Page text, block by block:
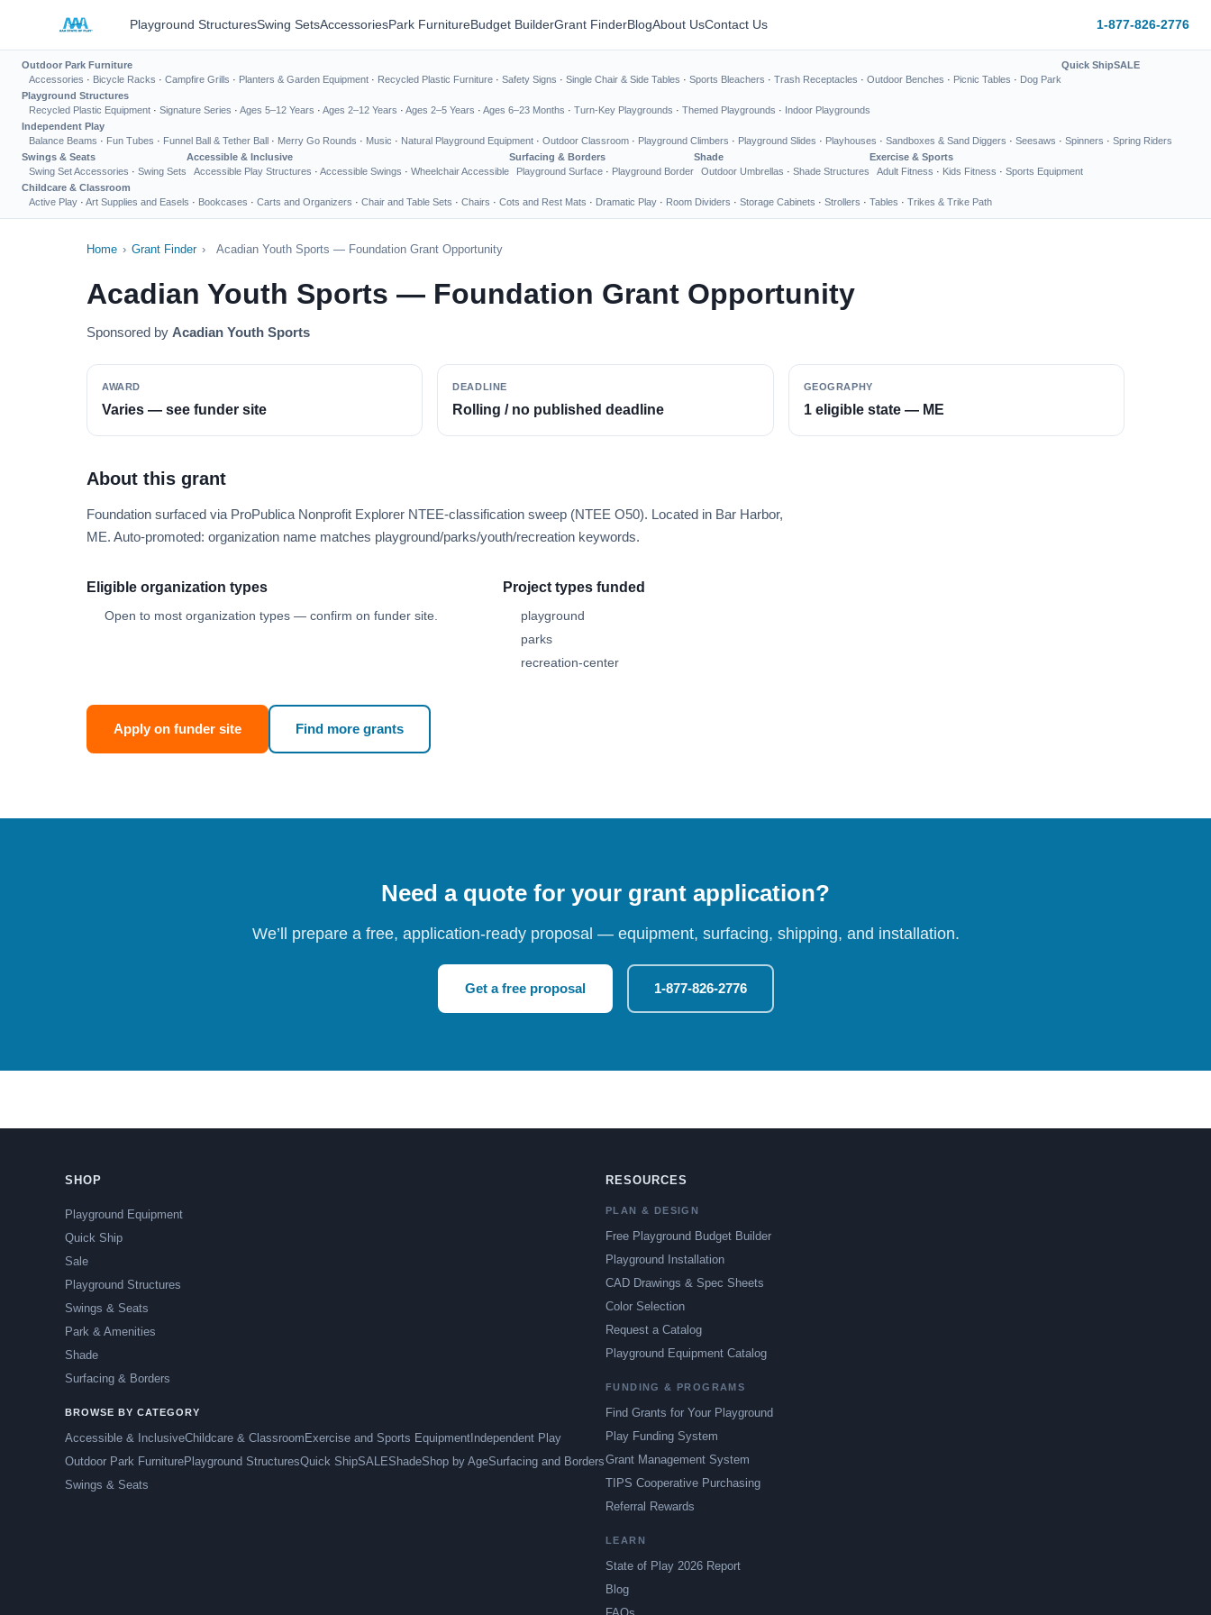
Playground StructuresSwing SetsAccessoriesPark FurnitureBudget BuilderGrant FinderBlogAbout UsContact Us 1-877-826-2776
Outdoor Park Furniture
Accessories · Bicycle Racks · Campfire Grills · Planters & Garden Equipment · Recycled Plastic Furniture · Safety Signs · Single Chair & Side Tables · Sports Bleachers · Trash Receptacles · Outdoor Benches · Picnic Tables · Dog Park
Quick ShipSALE
Playground Structures
Recycled Plastic Equipment · Signature Series · Ages 5–12 Years · Ages 2–12 Years · Ages 2–5 Years · Ages 6–23 Months · Turn-Key Playgrounds · Themed Playgrounds · Indoor Playgrounds
Independent Play
Balance Beams · Fun Tubes · Funnel Ball & Tether Ball · Merry Go Rounds · Music · Natural Playground Equipment · Outdoor Classroom · Playground Climbers · Playground Slides · Playhouses · Sandboxes & Sand Diggers · Seesaws · Spinners · Spring Riders
Swings & Seats
Swing Set Accessories · Swing Sets
Accessible & Inclusive
Accessible Play Structures · Accessible Swings · Wheelchair Accessible
Surfacing & Borders
Playground Surface · Playground Border
Shade
Outdoor Umbrellas · Shade Structures
Exercise & Sports
Adult Fitness · Kids Fitness · Sports Equipment
Childcare & Classroom
Active Play · Art Supplies and Easels · Bookcases · Carts and Organizers · Chair and Table Sets · Chairs · Cots and Rest Mats · Dramatic Play · Room Dividers · Storage Cabinets · Strollers · Tables · Trikes & Trike Path
Home › Grant Finder › Acadian Youth Sports — Foundation Grant Opportunity
Acadian Youth Sports — Foundation Grant Opportunity
Sponsored by Acadian Youth Sports
AWARD
Varies — see funder site
DEADLINE
Rolling / no published deadline
GEOGRAPHY
1 eligible state — ME
About this grant
Foundation surfaced via ProPublica Nonprofit Explorer NTEE-classification sweep (NTEE O50). Located in Bar Harbor,
ME. Auto-promoted: organization name matches playground/parks/youth/recreation keywords.
Eligible organization types
Open to most organization types — confirm on funder site.
Project types funded
playground
parks
recreation-center
Apply on funder site Find more grants
Need a quote for your grant application?
We’ll prepare a free, application-ready proposal — equipment, surfacing, shipping, and installation.
Get a free proposal 1-877-826-2776
SHOP
Playground Equipment
Quick Ship
Sale
Playground Structures
Swings & Seats
Park & Amenities
Shade
Surfacing & Borders
BROWSE BY CATEGORY
Accessible & InclusiveChildcare & Classroom Exercise and Sports Equipment Independent Play
Outdoor Park FurniturePlayground StructuresQuick ShipSALEShadeShop by AgeSurfacing and Borders
Swings & Seats
RESOURCES
PLAN & DESIGN
Free Playground Budget Builder
Playground Installation
CAD Drawings & Spec Sheets
Color Selection
Request a Catalog
Playground Equipment Catalog
FUNDING & PROGRAMS
Find Grants for Your Playground
Play Funding System
Grant Management System
TIPS Cooperative Purchasing
Referral Rewards
LEARN
State of Play 2026 Report
Blog